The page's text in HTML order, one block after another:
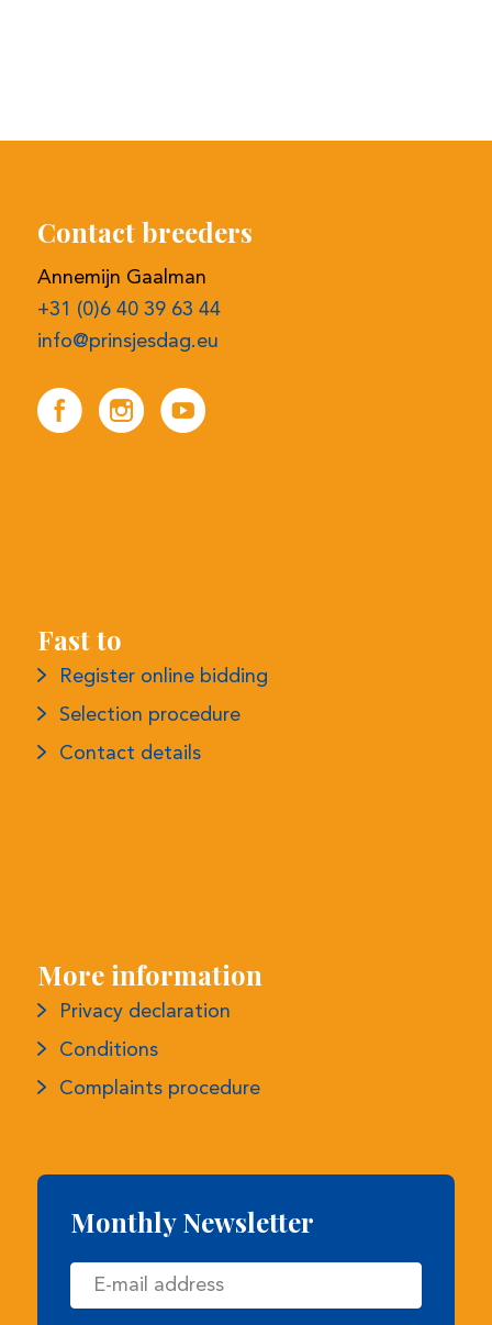
Contact breeders
Annemijn Gaalman
+31 (0)6 40 39 63 44
info@prinsjesdag.eu
Fast to
Register online bidding
Selection procedure
Contact details
More information
Privacy declaration
Conditions
Complaints procedure
Monthly Newsletter